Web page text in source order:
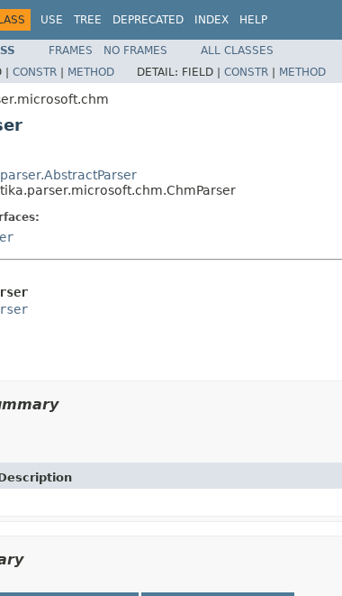
USE TREE DEPRECATED INDEX HELP
FRAMES NO FRAMES
ALL CLASSES
| CONSTR | METHOD DETAIL: FIELD | CONSTR | METHOD